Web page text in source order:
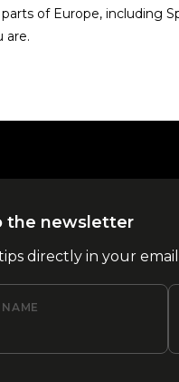
of Europe, including
are.
the newsletter
directly in your